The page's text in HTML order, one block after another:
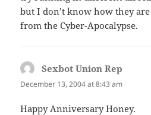
but I don’t know how they
from the Cyber-Apocalypse.
Sexbot Union Rep
December 13, 2004 at 8:43 am
Happy Anniversary Honey.